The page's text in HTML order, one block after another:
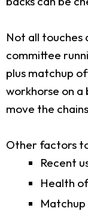
Not all touches
committee
plus matchup
workhorse on a
move the
Other factors
Recent
Health